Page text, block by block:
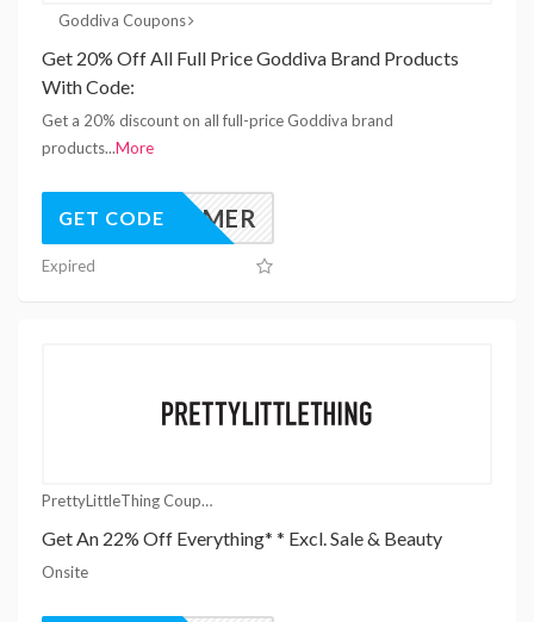
Goddiva Coupons
Get 20% Off All Full Price Goddiva Brand Products
With Code:
Get a 20% discount on all full-price Goddiva brand
products...More
YESUMMER
GET CODE
Expired
PrettyLittleThing Coupons
Get An 22% Off Everything* * Excl. Sale & Beauty
Onsite